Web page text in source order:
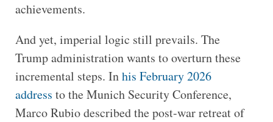
achievements.
And yet, imperial logic still prevails. The
Trump administration wants to overturn these
incremental steps. Inhis February 2026
address to the Munich Security Conference,
Marco Rubio described the post-war retreat of